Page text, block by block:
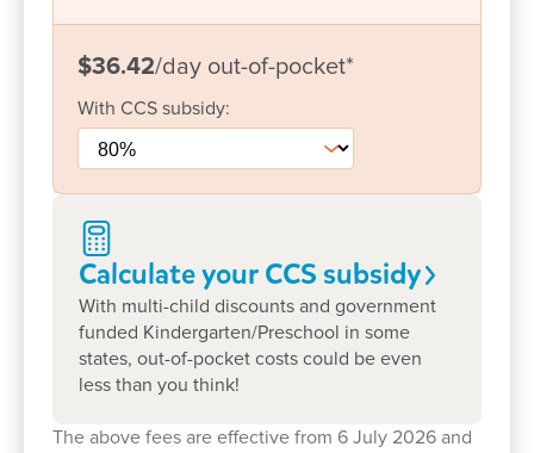
With more diploma-qualified educators than
required and three bachelor-qualified teachers
planning our play-based curricula, your child is in
expert hands.
we’d love to show you what makes our centre so
special.
Learn more about Goodstart
Beresfield
With CCS subsidy:
$36.42/day out-of-pocket*
Calculate your CCS subsidy
With multi-child discounts and government
funded Kindergarten/Preschool in some
states, out-of-pocket costs could be even
less than you think!
The above fees are effective from 6 July 2026 and